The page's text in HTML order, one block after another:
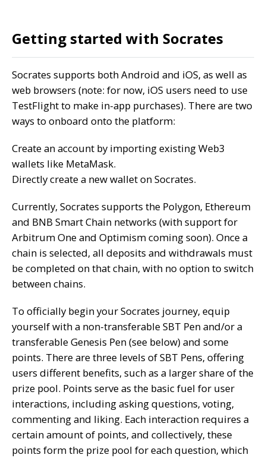
Getting started with Socrates
Socrates supports both Android and iOS, as well as
web browsers (note: for now, iOS users need to use
TestFlight to make in-app purchases). There are two
ways to onboard onto the platform:
Create an account by importing existing Web3
wallets like MetaMask.
Directly create a new wallet on Socrates.
Currently, Socrates supports the Polygon, Ethereum
and BNB Smart Chain networks (with support for
Arbitrum One and Optimism coming soon). Once a
chain is selected, all deposits and withdrawals must
be completed on that chain, with no option to switch
between chains.
To officially begin your Socrates journey, equip
yourself with a non-transferable SBT Pen and/or a
transferable Genesis Pen (see below) and some
points. There are three levels of SBT Pens, offering
users different benefits, such as a larger share of the
prize pool. Points serve as the basic fuel for user
interactions, including asking questions, voting,
commenting and liking. Each interaction requires a
certain amount of points, and collectively, these
points form the prize pool for each question, which